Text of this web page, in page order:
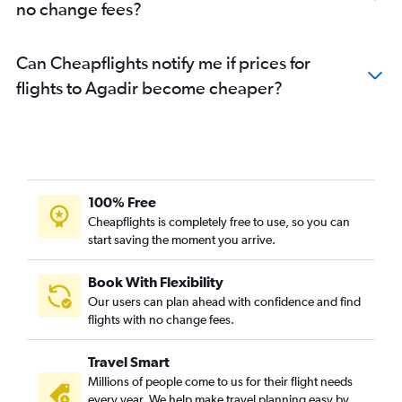
no change fees?
Can Cheapflights notify me if prices for
flights to Agadir become cheaper?
100% Free
Cheapflights is completely free to use, so you can
start saving the moment you arrive.
Book With Flexibility
Our users can plan ahead with confidence and find
flights with no change fees.
Travel Smart
Millions of people come to us for their flight needs